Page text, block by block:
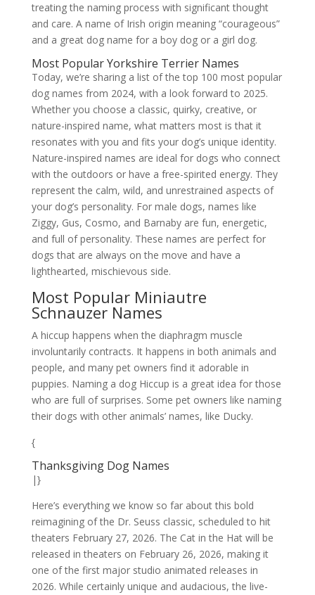
treating the naming process with significant thought
and care. A name of Irish origin meaning “courageous”
and a great dog name for a boy dog or a girl dog.
Most Popular Yorkshire Terrier Names
Today, we’re sharing a list of the top 100 most popular
dog names from 2024, with a look forward to 2025.
Whether you choose a classic, quirky, creative, or
nature-inspired name, what matters most is that it
resonates with you and fits your dog’s unique identity.
Nature-inspired names are ideal for dogs who connect
with the outdoors or have a free-spirited energy. They
represent the calm, wild, and unrestrained aspects of
your dog’s personality. For male dogs, names like
Ziggy, Gus, Cosmo, and Barnaby are fun, energetic,
and full of personality. These names are perfect for
dogs that are always on the move and have a
lighthearted, mischievous side.
Most Popular Miniautre
Schnauzer Names
A hiccup happens when the diaphragm muscle
involuntarily contracts. It happens in both animals and
people, and many pet owners find it adorable in
puppies. Naming a dog Hiccup is a great idea for those
who are full of surprises. Some pet owners like naming
their dogs with other animals’ names, like Ducky.
{
Thanksgiving Dog Names
|}
Here’s everything we know so far about this bold
reimagining of the Dr. Seuss classic, scheduled to hit
theaters February 27, 2026. The Cat in the Hat will be
released in theaters on February 26, 2026, making it
one of the first major studio animated releases in
2026. While certainly unique and audacious, the live-